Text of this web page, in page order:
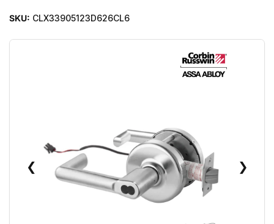
SKU: CLX33905123D626CL6
❮ ❯